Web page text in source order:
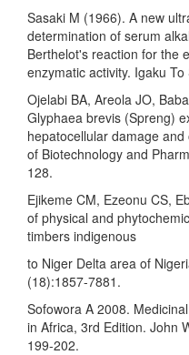
Sasaki M (1966). A new
determination of serum
Berthelot's reaction for the
enzymatic activity. Igaku
Ojelabi BA, Areola JO,
Glyphaea brevis (Spreng)
hepatocellular damage
of Biotechnology and
128.
Ejikeme CM, Ezeonu CS,
of physical and
timbers indigenous
to Niger Delta area of
(18):1857-7881.
Sofowora A 2008.
in Africa, 3rd Edition. John
199-202.